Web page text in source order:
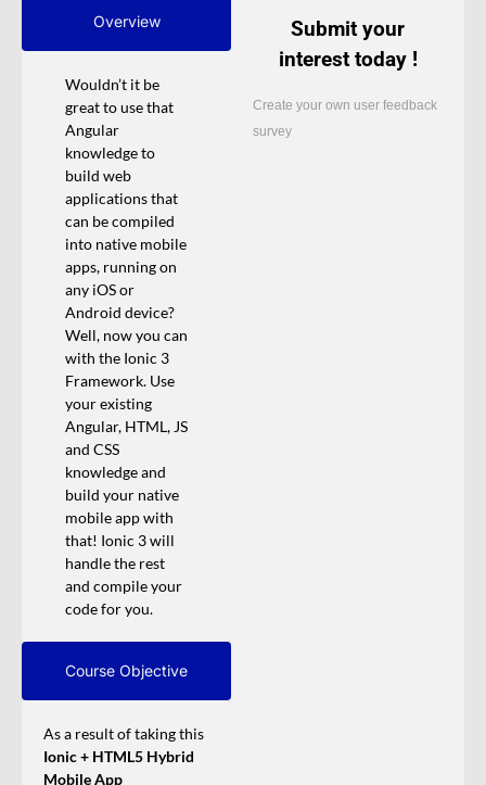
Overview
Wouldn’t it be
great to use that
Angular
knowledge to
build web
applications that
can be compiled
into native mobile
apps, running on
any iOS or
Android device?
Well, now you can
with the Ionic 3
Framework. Use
your existing
Angular, HTML, JS
and CSS
knowledge and
build your native
mobile app with
that! Ionic 3 will
handle the rest
and compile your
code for you.
Course Objective
As a result of taking this
Ionic + HTML5 Hybrid
Mobile App
Submit your
interest today !
Create your own user feedback
survey